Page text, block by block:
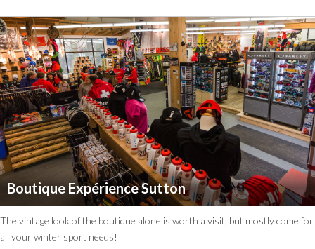
Boutique Expérience Sutton
The vintage look of the boutique alone is worth a visit, but mostly come for
all your winter sport needs!